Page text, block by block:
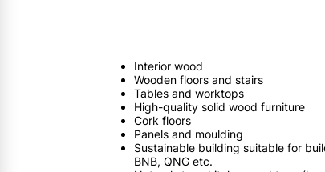
Interior wood
Wooden floors and stairs
Tables and worktops
High-quality solid wood furniture
Cork floors
Panels and moulding
Sustainable building suitable for
BNB, QNG etc.